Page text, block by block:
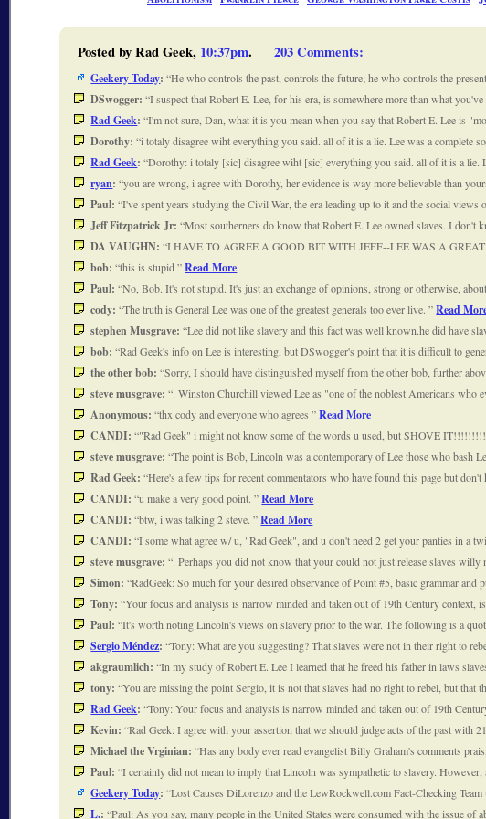
Posted by Rad Geek, 10:37pm. 203 Comments:
Geekery Today: He who controls the past, controls the future; he who controls the
DSwogger: I suspect that Robert E. Lee, for his era, is somewhere more than what
Rad Geek: I'm not sure, Dan, what it is you mean when you say that Robert E. Lee is
Dorothy: i totaly disagree wiht everything you said. all of it is a lie. Lee was a complete
Rad Geek: Dorothy: i totaly [sic] disagree wiht [sic] everything you said. all of it is a
ryan: you are wrong, i agree with Dorothy, her evidence is way more believable than
Paul: I've spent years studying the Civil War, the era leading up to it and the social
Jeff Fitzpatrick Jr: Most southerners do know that Robert E. Lee owned slaves. I
DA VAUGHN: I HAVE TO AGREE A GOOD BIT WITH JEFF--LEE WAS A
bob: this is stupid Read More
Paul: No, Bob. It's not stupid. It's just an exchange of opinions, strong or otherwise,
cody: The truth is General Lee was one of the greatest generals too ever live. Read
stephen Musgrave: Lee did not like slavery and this fact was well known.he did have
bob: Rad Geek's info on Lee is interesting, but DSwogger's point that it is difficult to
the other bob: Sorry, I should have distinguished myself from the other bob, further
steve musgrave: . Winston Churchill viewed Lee as "one of the noblest Americans
Anonymous: thx cody and everyone who agrees Read More
CANDI: "Rad Geek" i might not know some of the words u used, but SHOVE
steve musgrave: The point is Bob, Lincoln was a contemporary of Lee those who bash
Rad Geek: Here's a few tips for recent commentators who have found this page but
CANDI: u make a very good point. Read More
CANDI: btw, i was talking 2 steve. Read More
CANDI: I some what agree w/ u, "Rad Geek", and u don't need 2 get your panties in a
steve musgrave: . Perhaps you did not know that your could not just release slaves
Simon: RadGeek: So much for your desired observance of Point #5, basic grammar
Tony: Your focus and analysis is narrow minded and taken out of 19th Century
Paul: It's worth noting Lincoln's views on slavery prior to the war. The following is a
Sergio Méndez: Tony: What are you suggesting? That slaves were not in their right to
akgraumlich: In my study of Robert E. Lee I learned that he freed his father in laws
tony: You are missing the point Sergio, it is not that slaves had no right to rebel, but
Rad Geek: Tony: Your focus and analysis is narrow minded and taken out of 19th
Kevin: Rad Geek: I agree with your assertion that we should judge acts of the past with
Michael the Vrginian: Has any body ever read evangelist Billy Graham's comments
Paul: I certainly did not mean to imply that Lincoln was sympathetic to slavery.
Geekery Today: Lost Causes DiLorenzo and the LewRockwell.com Fact-Checking
L.: Paul: As you say, many people in the United States were consumed with the issue